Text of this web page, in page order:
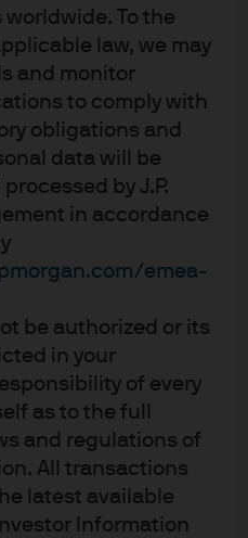
worldwide. To the
law, we may
and monitor
to comply with
obligations and
data will be
by J.P.
in accordance
emea-
be authorized or its
in your
of every
as to the full
and regulations of
All transactions
latest available
Information
sharper
monetary policy
years as inflation
beginning to chart different
than global
believe this divergence
behaviour through
and economic data
bank off course.
economies retains an
remains supportive. In
to underpin
time, the risk
tensions, lingering
concerns and
may contribute to